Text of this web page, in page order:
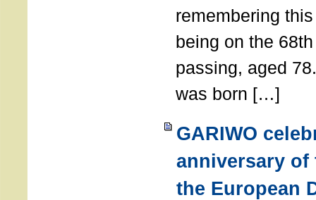
remembering
being on the
passing, aged
was born […]
GARIWO
anniversary
the European